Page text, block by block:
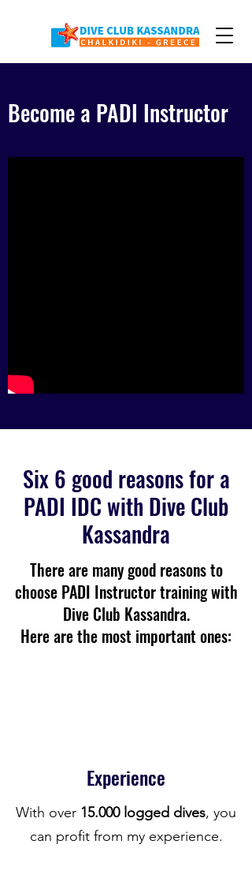
Become a PADI Instructor
Six 6 good reasons for a
PADI IDC with Dive Club
Kassandra
There are many good reasons to
choose PADI Instructor training with
Dive Club Kassandra.
Here are the most important ones:
Experience
With over 15.000 logged dives, you
can profit from my experience.